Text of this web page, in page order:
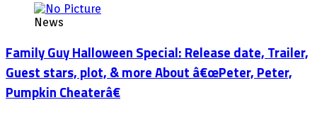
News
Family Guy Halloween Special: Release date, Trailer,
Guest stars, plot, & more About â€œPeter, Peter,
Pumpkin Cheaterâ€